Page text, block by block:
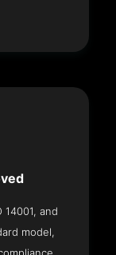
and
model,